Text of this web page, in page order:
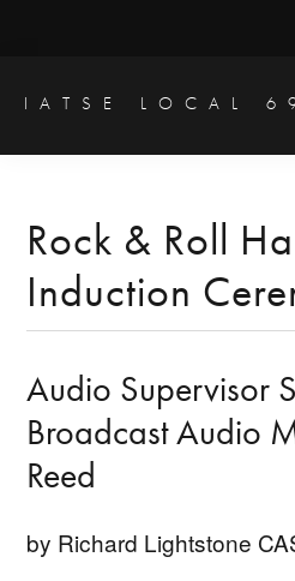
main
primary
IATSE LOCAL
Engineers
Studio
Projectionists
Rock & Roll
Induction
Audio Supervisor
Broadcast Audio
Reed
by Richard Lightstone